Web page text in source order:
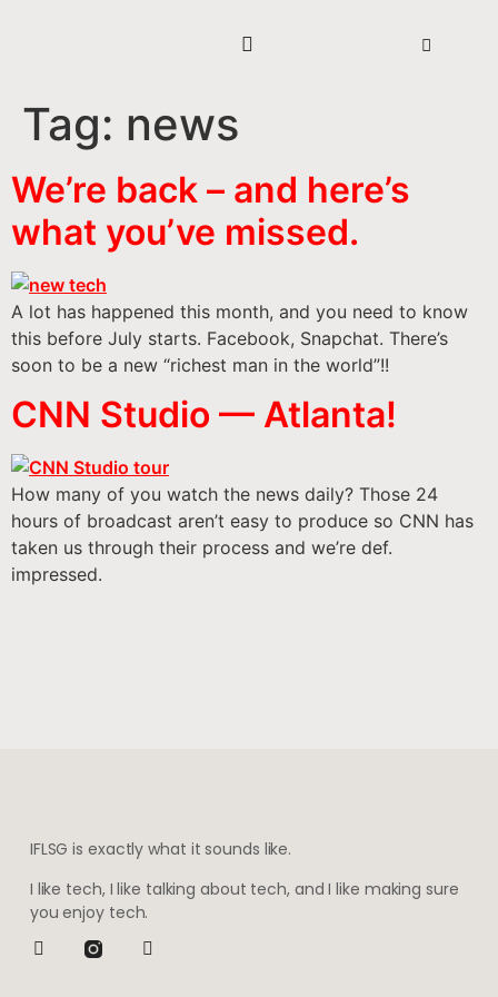
Tag: news
We’re back – and here’s
what you’ve missed.
A lot has happened this month, and you need to know
this before July starts. Facebook, Snapchat. There’s
soon to be a new “richest man in the world”!!
CNN Studio — Atlanta!
How many of you watch the news daily? Those 24
hours of broadcast aren’t easy to produce so CNN has
taken us through their process and we’re def.
impressed.
IFLSG is exactly what it sounds like.
I like tech, I like talking about tech, and I like making sure
you enjoy tech.